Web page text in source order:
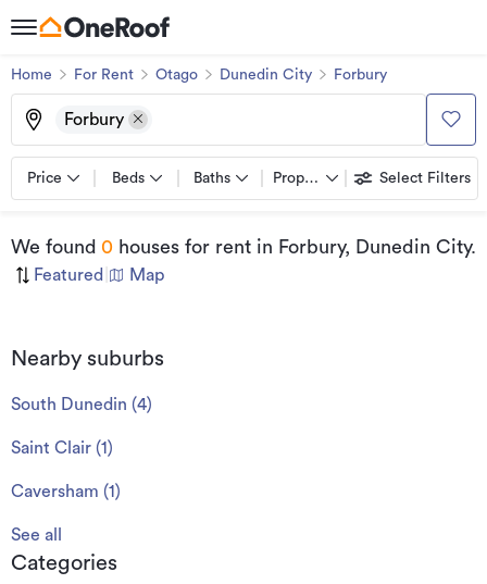
Home For Rent Otago Dunedin City Forbury
Forbury
Price Beds Baths Property types Select Filters
We found 0 houses for rent in Forbury, Dunedin City.
Featured Map
Nearby suburbs
South Dunedin (4)
Saint Clair (1 )
Caversham (1 )
See all
Categories